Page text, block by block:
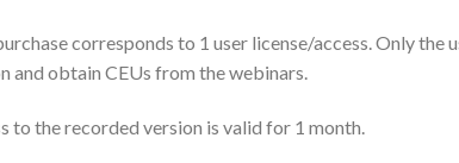
corresponds to 1 user license/access. Only
and obtain CEUs from the webinars.
to the recorded version is valid for 1 month.